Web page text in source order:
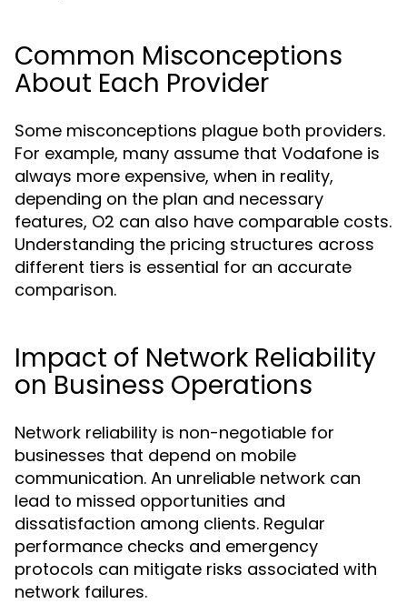
Common Misconceptions
About Each Provider
Some misconceptions plague both providers.
For example, many assume that Vodafone is
always more expensive, when in reality,
depending on the plan and necessary
features, O2 can also have comparable costs.
Understanding the pricing structures across
different tiers is essential for an accurate
comparison.
Impact of Network Reliability
on Business Operations
Network reliability is non-negotiable for
businesses that depend on mobile
communication. An unreliable network can
lead to missed opportunities and
dissatisfaction among clients. Regular
performance checks and emergency
protocols can mitigate risks associated with
network failures.